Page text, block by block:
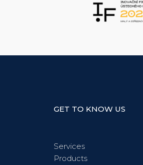
GET TO KNOW US
Services
Products